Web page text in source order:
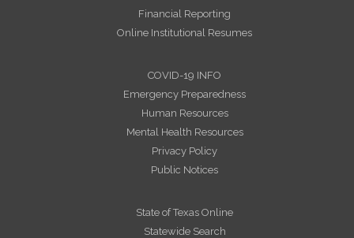
Financial Reporting
Online Institutional Resumes
COVID-19 INFO
Emergency Preparedness
Human Resources
Mental Health Resources
Privacy Policy
Public Notices
State of Texas Online
Statewide Search